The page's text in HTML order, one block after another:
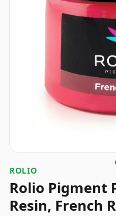
‎ROLIO
Rolio Pigment
Resin, French